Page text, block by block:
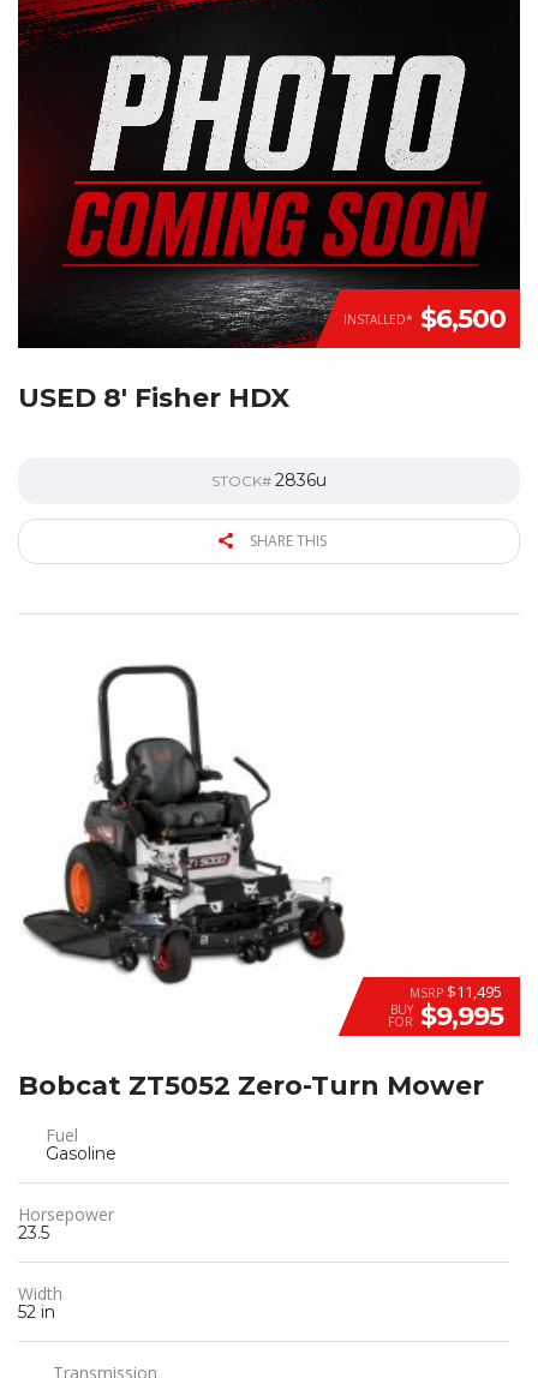
INSTALLED* $6,500
USED 8′ Fisher HDX
STOCK# 2836u
SHARE THIS
MSRP $11,495
BUY
FOR $9,995
Bobcat ZT5052 Zero-Turn Mower
Fuel
Gasoline
Horsepower
23.5
Width
52 in
Transmission